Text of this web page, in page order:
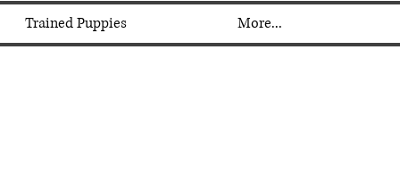
Trained Puppies More...